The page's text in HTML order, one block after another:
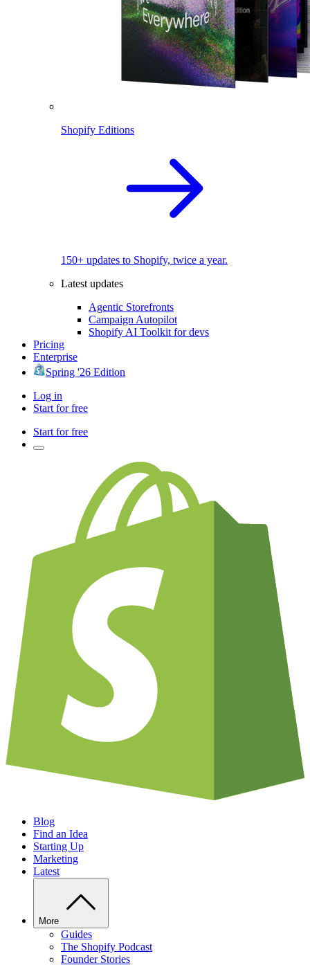
Shopify Editions
150+ updates to Shopify, twice a year.
Latest updates
Agentic Storefronts
Campaign Autopilot
Shopify AI Toolkit for devs
Pricing
Enterprise
Spring '26 Edition
Log in
Start for free
Start for free
Blog
Find an Idea
Starting Up
Marketing
Latest
More
Guides
The Shopify Podcast
Founder Stories